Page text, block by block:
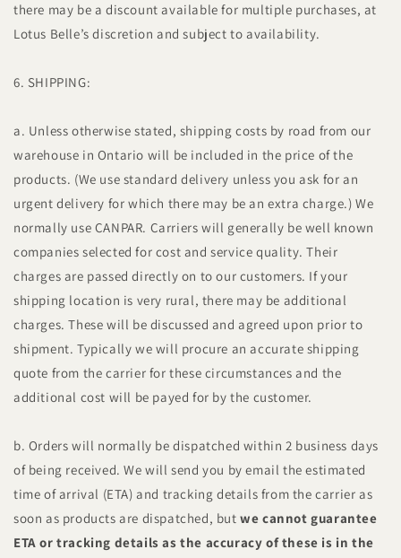
there may be a discount available for multiple purchases, at
Lotus Belle’s discretion and subject to availability.
6. SHIPPING:
a. Unless otherwise stated, shipping costs by road from our
warehouse in Ontario will be included in the price of the
products. (We use standard delivery unless you ask for an
urgent delivery for which there may be an extra charge.) We
normally use CANPAR. Carriers will generally be well known
companies selected for cost and service quality. Their
charges are passed directly on to our customers. If your
shipping location is very rural, there may be additional
charges. These will be discussed and agreed upon prior to
shipment. Typically we will procure an accurate shipping
quote from the carrier for these circumstances and the
additional cost will be payed for by the customer.
b. Orders will normally be dispatched within 2 business days
of being received. We will send you by email the estimated
time of arrival (ETA) and tracking details from the carrier as
soon as products are dispatched, but we cannot guarantee
ETA or tracking details as the accuracy of these is in the